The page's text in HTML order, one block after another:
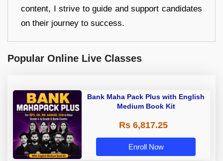
content, I strive to guide and support candidates
on their journey to success.
Popular Online Live Classes
Bank Maha Pack Plus with English
Medium Book Kit
Rs 6,817.25
Enroll Now